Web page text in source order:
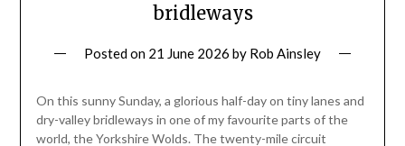
bridleways
Posted on 21 June 2026 by Rob Ainsley
On this sunny Sunday, a glorious half-day on tiny lanes and
dry-valley bridleways in one of my favourite parts of the
world, the Yorkshire Wolds. The twenty-mile circuit